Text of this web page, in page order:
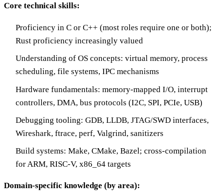
Core technical skills:
Proficiency in C or C++ (most roles require one or both);
Rust proficiency increasingly valued
Understanding of OS concepts: virtual memory, process
scheduling, file systems, IPC mechanisms
Hardware fundamentals: memory-mapped I/O, interrupt
controllers, DMA, bus protocols (I2C, SPI, PCIe, USB)
Debugging tooling: GDB, LLDB, JTAG/SWD interfaces,
Wireshark, ftrace, perf, Valgrind, sanitizers
Build systems: Make, CMake, Bazel; cross-compilation
for ARM, RISC-V, x86_64 targets
Domain-specific knowledge (by area):